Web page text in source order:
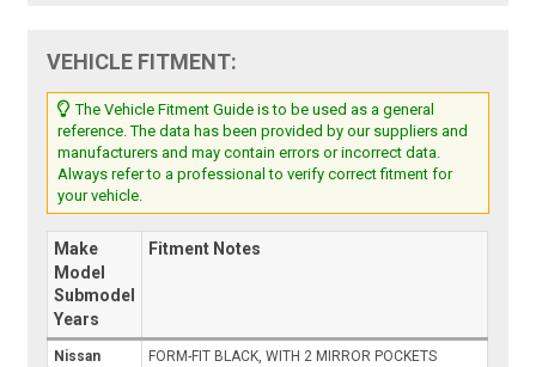
VEHICLE FITMENT:
The Vehicle Fitment Guide is to be used as a general
reference. The data has been provided by our suppliers and
manufacturers and may contain errors or incorrect data.
Always refer to a professional to verify correct fitment for
your vehicle.
Make
Model
Submodel
Years
Fitment Notes
Nissan
FORM-FIT BLACK, WITH 2 MIRROR POCKETS